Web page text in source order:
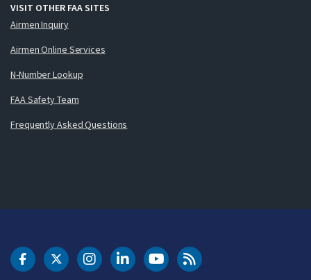
VISIT OTHER FAA SITES
Airmen Inquiry
Airmen Online Services
N-Number Lookup
FAA Safety Team
Frequently Asked Questions
DOT Facebook
DOT Twitter
DOT Instagram
DOT LinkedIn
FAA YouTubeCleared for Takeoff